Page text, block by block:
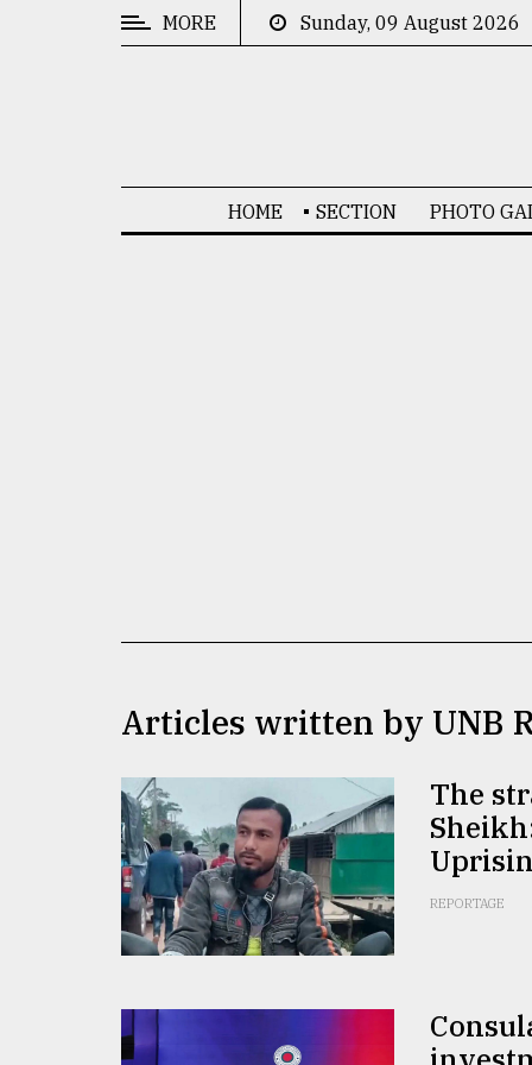
agrochemical
company
MORE Sunday, 09 August 2026
HOME SECTION PHOTO
Articles written by UNB
The
REPORTAGE